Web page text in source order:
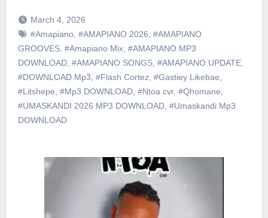
March 4, 2026
#Amapiano, #AMAPIANO 2026 #AMAPIANO
GROOVES, #Amapiano Mix, #AMAPIANO MP3
DOWNLOAD, #AMAPIANO SONGS, #AMAPIANO UPDATE,
#DOWNLOAD Mp3 #Flash Cortez #Gastiey Likebae
#Litshepe #Mp3 DOWNLOAD, #Ntoa cvr, #Qhomane
#UMASKANDI 2026 MP3 DOWNLOAD, #Umaskandi Mp3
DOWNLOAD